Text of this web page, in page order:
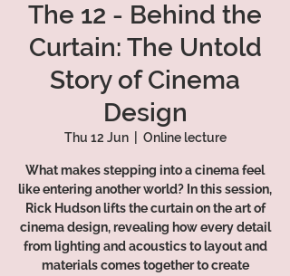
The 12 - Behind the
Curtain: The Untold
Story of Cinema
Design
Thu 12 Jun
  |
Online lecture
What makes stepping into a cinema feel
like entering another world? In this session,
Rick Hudson lifts the curtain on the art of
cinema design, revealing how every detail
from lighting and acoustics to layout and
materials comes together to create